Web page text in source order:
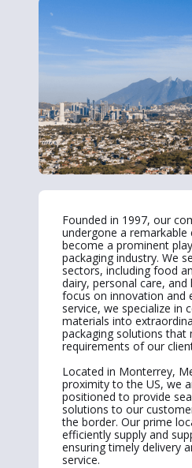
Founded in 1997, our
undergone a
become a prominent
packaging industry. We
sectors, including food
dairy, personal care, and
focus on innovation and
service, we specialize in
materials into
packaging solutions
requirements of our
Located in Monterrey,
proximity to the US, we
positioned to provide
solutions to our
the border. Our prime
efficiently supply and
ensuring timely delivery
service.